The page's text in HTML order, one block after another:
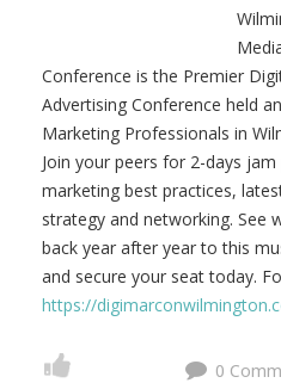
Conference is the Premier
Advertising Conference held
Marketing Professionals in
Join your peers for 2-days
marketing best practices,
strategy and networking. See
back year after year to this
and secure your seat today.
https://
0